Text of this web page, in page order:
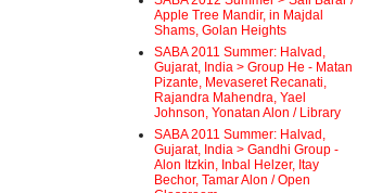
Apple Tree Mandir, in Majdal
Shams, Golan Heights
SABA 2011 Summer: Halvad,
Gujarat, India > Group He - Matan
Pizante, Mevaseret Recanati,
Rajandra Mahendra, Yael
Johnson, Yonatan Alon / Library
SABA 2011 Summer: Halvad,
Gujarat, India > Gandhi Group -
Alon Itzkin, Inbal Helzer, Itay
Bechor, Tamar Alon / Open